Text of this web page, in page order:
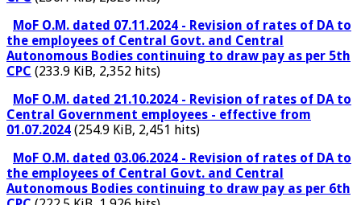
MoF O.M. dated 07.11.2024 - Revision of rates of DA to
the employees of Central Govt. and Central
Autonomous Bodies continuing to draw pay as per 5th
CPC (233.9 KiB, 2,352 hits)
MoF O.M. dated 21.10.2024 - Revision of rates of DA to
Central Government employees - effective from
01.07.2024 (254.9 KiB, 2,451 hits)
MoF O.M. dated 03.06.2024 - Revision of rates of DA to
the employees of Central Govt. and Central
Autonomous Bodies continuing to draw pay as per 6th